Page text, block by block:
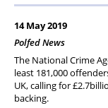
Pensions
Advice
Wellbeing
PFEW Events
14 May 2019
Polfed News
The National Crime
least 181,000
UK, calling for
backing.